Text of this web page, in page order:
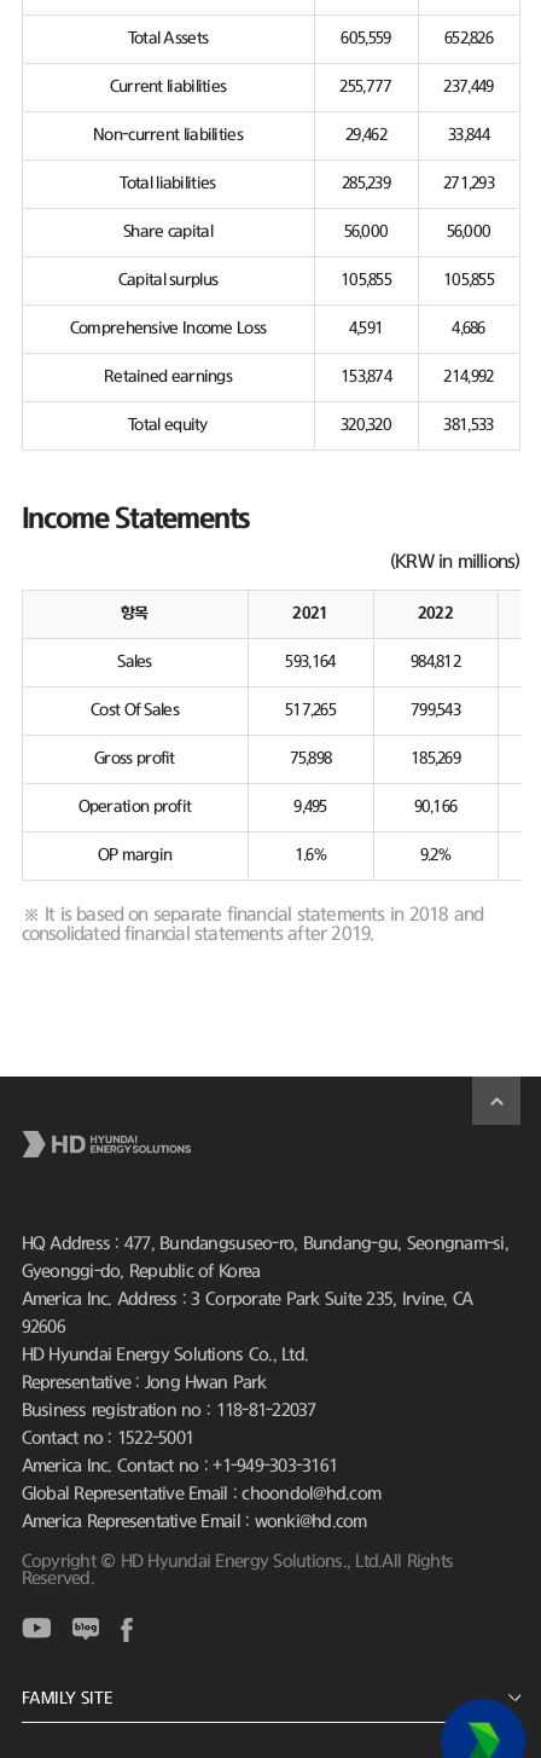
Total Assets 605,559 652,826
Current liabilities 255,777 237,449
Non-current liabilities 29,462 33,844
Total liabilities 285,239 271,293
Share capital 56,000 56,000
Capital surplus 105,855 105,855
Comprehensive Income Loss 4,591 4,686
Retained earnings 153,874 214,992
Total equity 320,320 381,533
Income Statements
(KRW in millions)
항목 2021 2022
Sales 593,164 984,812
Cost Of Sales 517,265 799,543
Gross profit 75,898 185,269
Operation profit 9,495 90,166
OP margin 1.6% 9.2%
※ It is based on separate financial statements in 2018 and
consolidated financial statements after 2019.
HQ Address : 477, Bundangsuseo-ro, Bundang-gu, Seongnam-si,
Gyeonggi-do, Republic of Korea
America Inc. Address : 3 Corporate Park Suite 235, Irvine, CA
92606
HD Hyundai Energy Solutions Co., Ltd.
Representative : Jong Hwan Park
Business registration no : 118-81-22037
Contact no : 1522-5001
America Inc. Contact no : +1-949-303-3161
Global Representative Email : choondol@hd.com
America Representative Email : wonki@hd.com
Copyright © HD Hyundai Energy Solutions., Ltd.All Rights
Reserved.